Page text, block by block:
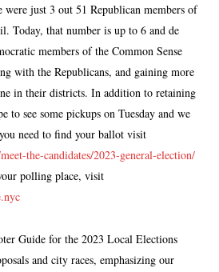
were just 3 out 51 Republican members of
Today, that number is up to 6 and de
members of the Common Sense
with the Republicans, and gaining more
in their districts. In addition to retaining
to see some pickups on Tuesday and we
need to find your ballot visit
the-candidates/2023-general-election/
polling place, visit
Guide for the 2023 Local Elections
and city races, emphasizing our